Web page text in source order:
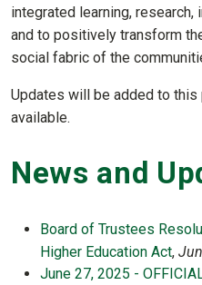
integrated learning, research,
and to positively transform
social fabric of the
Updates will be added to
available.
News and
Board of Trustees
Higher Education Act,
June 27, 2025 -